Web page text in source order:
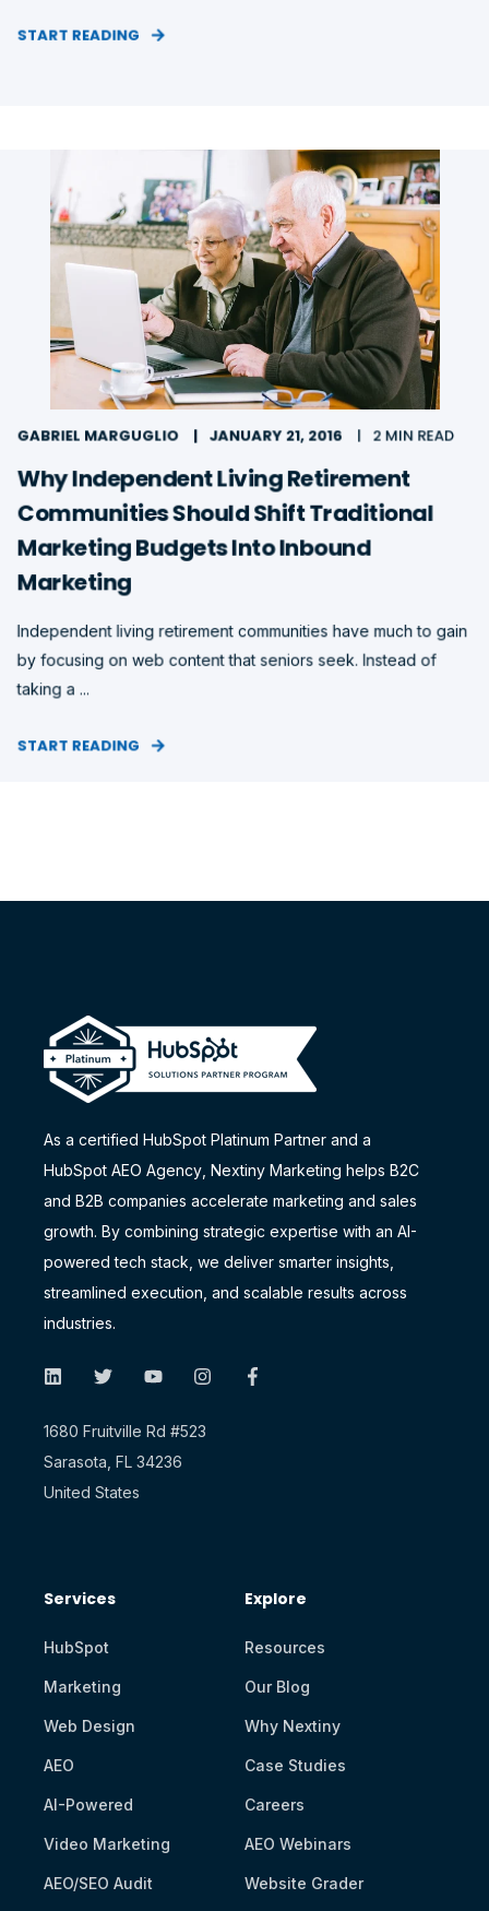
START READING
GABRIEL MARGUGLIO JANUARY 21, 2016 2 MIN READ
Why Independent Living Retirement
Communities Should Shift Traditional
Marketing Budgets Into Inbound
Marketing
Independent living retirement communities have much to gain
by focusing on web content that seniors seek. Instead of
taking a ...
START READING
As a certified HubSpot Platinum Partner and a
HubSpot AEO Agency , Nextiny Marketing helps B2C
and B2B companies accelerate marketing and sales
growth. By combining strategic expertise with an AI-
powered tech stack, we deliver smarter insights,
streamlined execution, and scalable results across
industries.
1680 Fruitville Rd #523
Sarasota, FL 34236
United States
Services
HubSpot
Marketing
Web Design
AEO
AI-Powered
Video Marketing
AEO/SEO Audit
Explore
Resources
Our Blog
Why Nextiny
Case Studies
Careers
AEO Webinars
Website Grader